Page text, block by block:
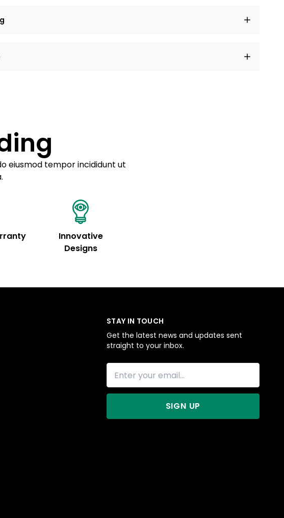
incididunt ut labore et dolore magna aliqua.
details. Data sourced from product metafields. See code for
eiusmod tempor incididunt ut
Innovative
Designs
STAY IN TOUCH
Get the latest news and updates sent
straight to your inbox.
SIGN UP